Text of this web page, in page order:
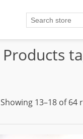
Products
Showing 13–18 of 64